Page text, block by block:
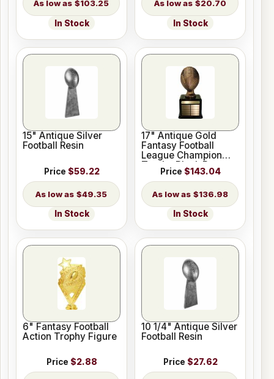
$103.25
In Stock
$20.70
In Stock
15" Antique Silver
Football Resin
Price $59.22
$49.35
In Stock
17" Antique Gold
Fantasy Football
League Champion
Trophy Black Base
Price $143.04
$136.98
In Stock
6" Fantasy Football
Action Trophy Figure
Price $2.88
10 1/4" Antique Silver
Football Resin
Price $27.62